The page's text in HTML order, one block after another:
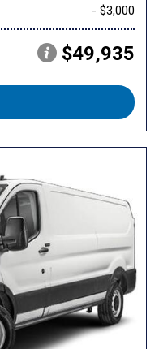
- $3,000
$49,935